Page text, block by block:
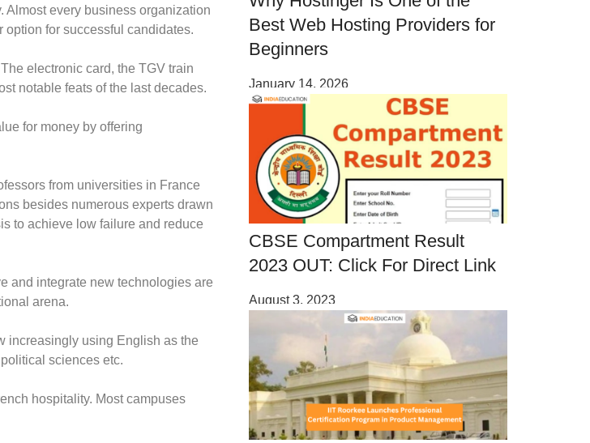
Almost every business organization
for successful candidates.
electronic card, the TGV train
notable feats of the last decades.
for money by offering
from universities in France
besides numerous experts drawn
to achieve low failure and reduce
and integrate new technologies are
arena.
increasingly using English as the
sciences etc.
hospitality. Most campuses
Best Web Hosting Providers for
Beginners
January 14, 2026
CBSE Compartment Result
2023 OUT: Click For Direct Link
August 3, 2023